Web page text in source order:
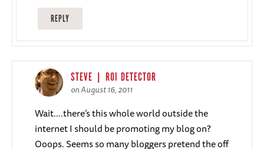
REPLY
STEVE | ROI DETECTOR
on August 16, 2011
Wait….there’s this whole world outside the
internet I should be promoting my blog on?
Ooops. Seems so many bloggers pretend the off